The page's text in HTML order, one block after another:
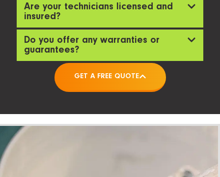
Are your technicians licensed and
insured?
Do you offer any warranties or
guarantees?
GET A FREE QUOTE